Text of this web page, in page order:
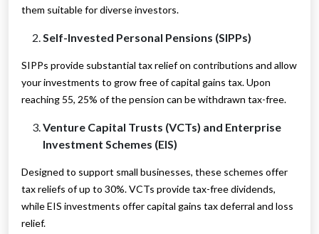
them suitable for diverse investors.
Self-Invested Personal Pensions (SIPPs)
SIPPs provide substantial tax relief on contributions and allow
your investments to grow free of capital gains tax. Upon
reaching 55, 25% of the pension can be withdrawn tax-free.
Venture Capital Trusts (VCTs) and Enterprise
Investment Schemes (EIS)
Designed to support small businesses, these schemes offer
tax reliefs of up to 30%. VCTs provide tax-free dividends,
while EIS investments offer capital gains tax deferral and loss
relief.